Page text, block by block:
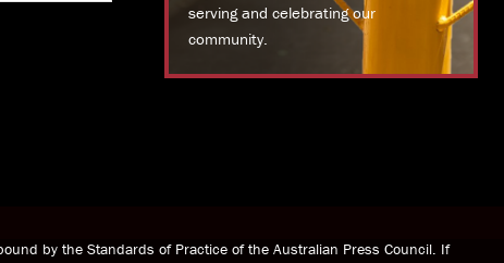
serving and celebrating our
community.
by the Standards of Practice of the Australian Press Council. If